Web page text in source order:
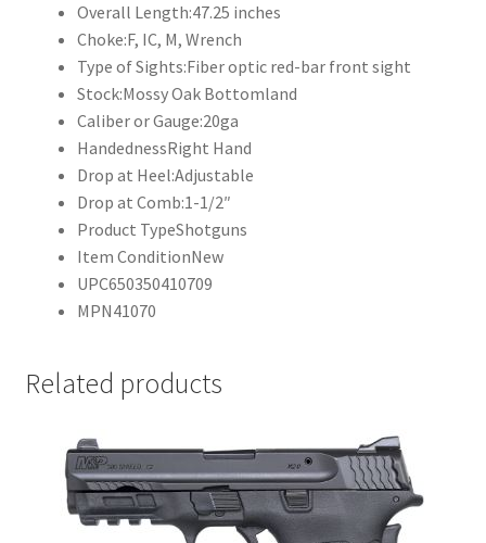
Overall Length:47.25 inches
Choke:F, IC, M, Wrench
Type of Sights:Fiber optic red-bar front sight
Stock:Mossy Oak Bottomland
Caliber or Gauge:20ga
HandednessRight Hand
Drop at Heel:Adjustable
Drop at Comb:1-1/2″
Product TypeShotguns
Item ConditionNew
UPC650350410709
MPN41070
Related products